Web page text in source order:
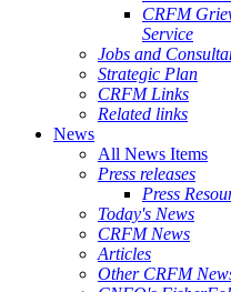
CRFM
Service
Jobs and
Strategic Plan
CRFM Links
Related links
News
All News Items
Press releases
Press
Today's News
CRFM News
Articles
Other CRFM